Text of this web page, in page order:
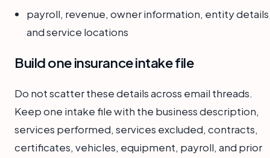
payroll, revenue, owner information, entity
and service locations
Build one insurance intake file
Do not scatter these details across email threads.
Keep one intake file with the business description,
services performed, services excluded, contracts,
certificates, vehicles, equipment, payroll, and prior